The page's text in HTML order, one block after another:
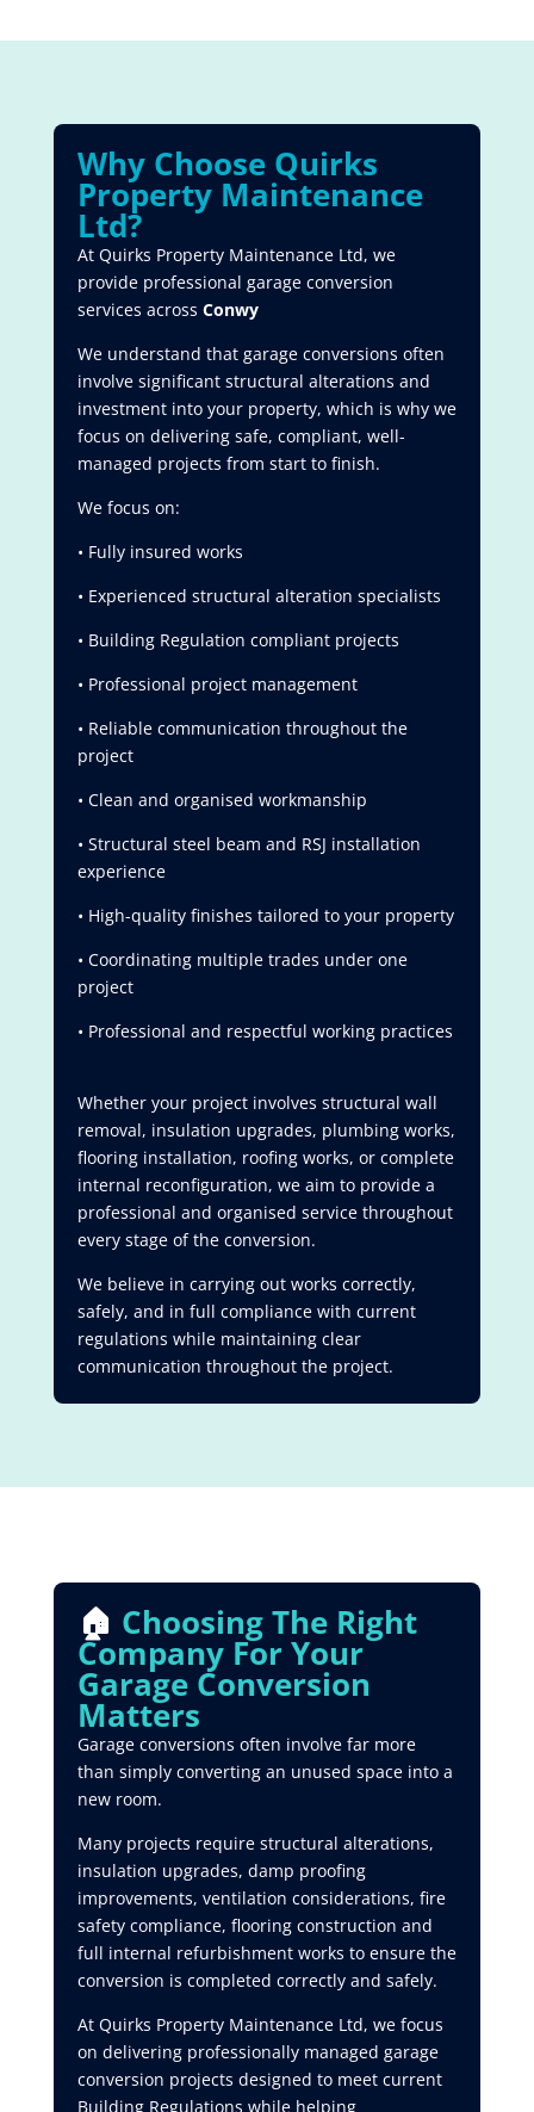
Why Choose Quirks
Property Maintenance
Ltd?
At Quirks Property Maintenance Ltd, we
provide professional garage conversion
services across Conwy
We understand that garage conversions often
involve significant structural alterations and
investment into your property, which is why we
focus on delivering safe, compliant, well-
managed projects from start to finish.
We focus on:
• Fully insured works
• Experienced structural alteration specialists
• Building Regulation compliant projects
• Professional project management
• Reliable communication throughout the
project
• Clean and organised workmanship
• Structural steel beam and RSJ installation
experience
• High-quality finishes tailored to your property
• Coordinating multiple trades under one
project
• Professional and respectful working practices
Whether your project involves structural wall
removal, insulation upgrades, plumbing works,
flooring installation, roofing works, or complete
internal reconfiguration, we aim to provide a
professional and organised service throughout
every stage of the conversion.
We believe in carrying out works correctly,
safely, and in full compliance with current
regulations while maintaining clear
communication throughout the project.
🏠 Choosing The Right
Company For Your
Garage Conversion
Matters
Garage conversions often involve far more
than simply converting an unused space into a
new room.
Many projects require structural alterations,
insulation upgrades, damp proofing
improvements, ventilation considerations, fire
safety compliance, flooring construction and
full internal refurbishment works to ensure the
conversion is completed correctly and safely.
At Quirks Property Maintenance Ltd, we focus
on delivering professionally managed garage
conversion projects designed to meet current
Building Regulations while helping